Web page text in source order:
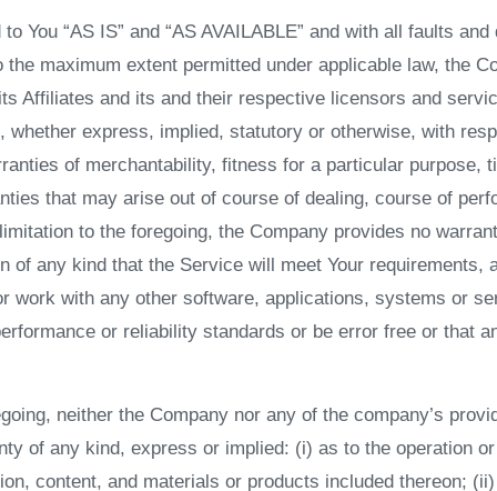
You “AS IS” and “AS AVAILABLE” and with all faults
the maximum extent permitted under applicable law, the
Affiliates and its and their respective licensors and
whether express, implied, statutory or otherwise, with
of merchantability, fitness for a particular purpose,
that may arise out of course of dealing, course of
to the foregoing, the Company provides no
of any kind that the Service will meet Your requirements,
work with any other software, applications, systems or
or reliability standards or be error free or that
neither the Company nor any of the company’s
of any kind, express or implied: (i) as to the operation
content, and materials or products included thereon;